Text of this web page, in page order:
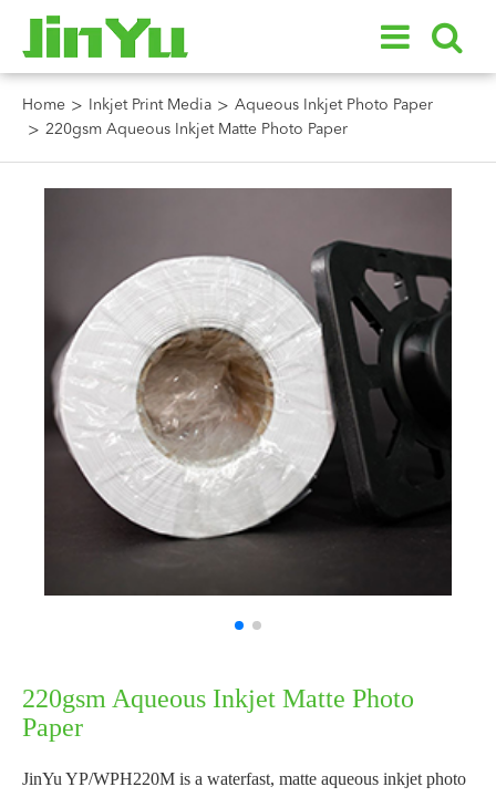
Home Inkjet Print Media
Aqueous Inkjet Photo Paper
220gsm Aqueous Inkjet Matte Photo Paper
220gsm Aqueous Inkjet Matte Photo
Paper
JinYu YP/WPH220M is a waterfast, matte aqueous inkjet photo